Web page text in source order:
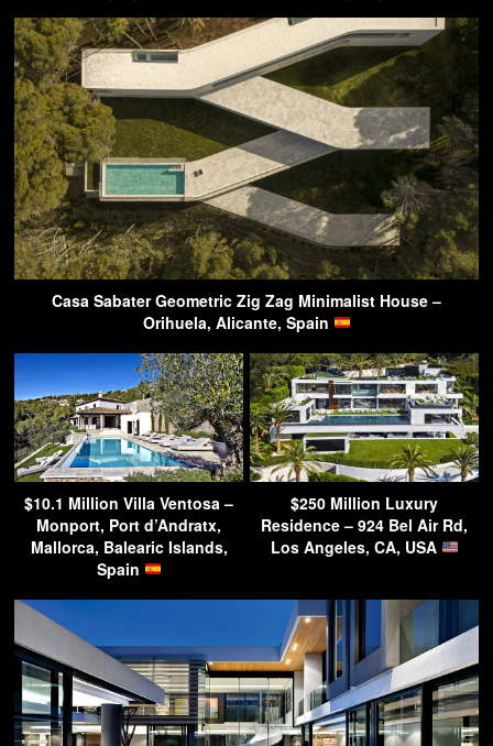
Casa Sabater Geometric Zig Zag Minimalist House –
Orihuela, Alicante, Spain
$10.1 Million Villa Ventosa –
Monport, Port d’Andratx,
Mallorca, Balearic Islands,
Spain
$250 Million Luxury
Residence – 924 Bel Air Rd,
Los Angeles, CA, USA